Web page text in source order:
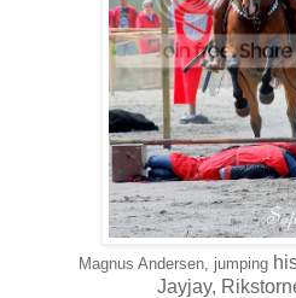
Magnus Andersen, jumping
Jayjay,